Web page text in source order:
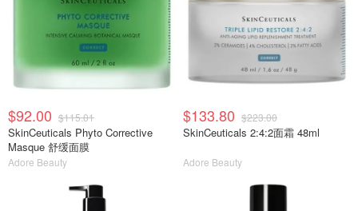
$92.00 $115.01
SkinCeuticals Phyto Corrective
Masque 舒缓面膜
Adore Beauty
$133.80 $223.00
SkinCeuticals 2:4:2面霜 48ml
Adore Beauty